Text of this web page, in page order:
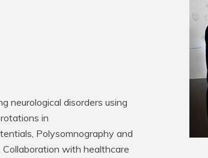
neurological disorders using
in
Polysomnography and
with healthcare